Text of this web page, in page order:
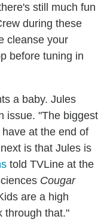
still much fun
during these
cleanse your
before tuning in
a baby. Jules
issue. "The biggest
at the end of
is that Jules is
told TVLine at the
Cougar
are a high
through that."